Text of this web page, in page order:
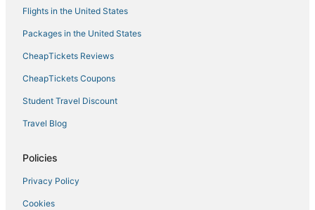
Flights in the United States
Packages in the United States
CheapTickets Reviews
CheapTickets Coupons
Student Travel Discount
Travel Blog
Policies
Privacy Policy
Cookies